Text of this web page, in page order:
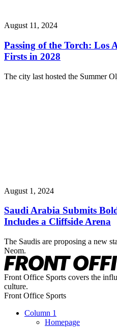
August 11, 2024
Passing of the Torch: Los
Firsts in 2028
The city last hosted the Summer
August 1, 2024
Saudi Arabia Submits
Includes a Cliffside Arena
The Saudis are proposing a new
Neom.
Front Office Sports covers the
culture.
Front Office Sports
Column 1
Homepage